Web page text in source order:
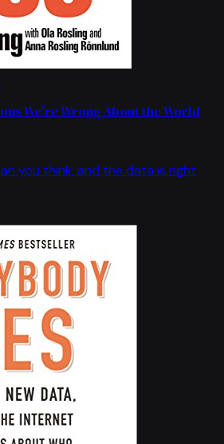
We're Wrong About the World
you think, and the data is right